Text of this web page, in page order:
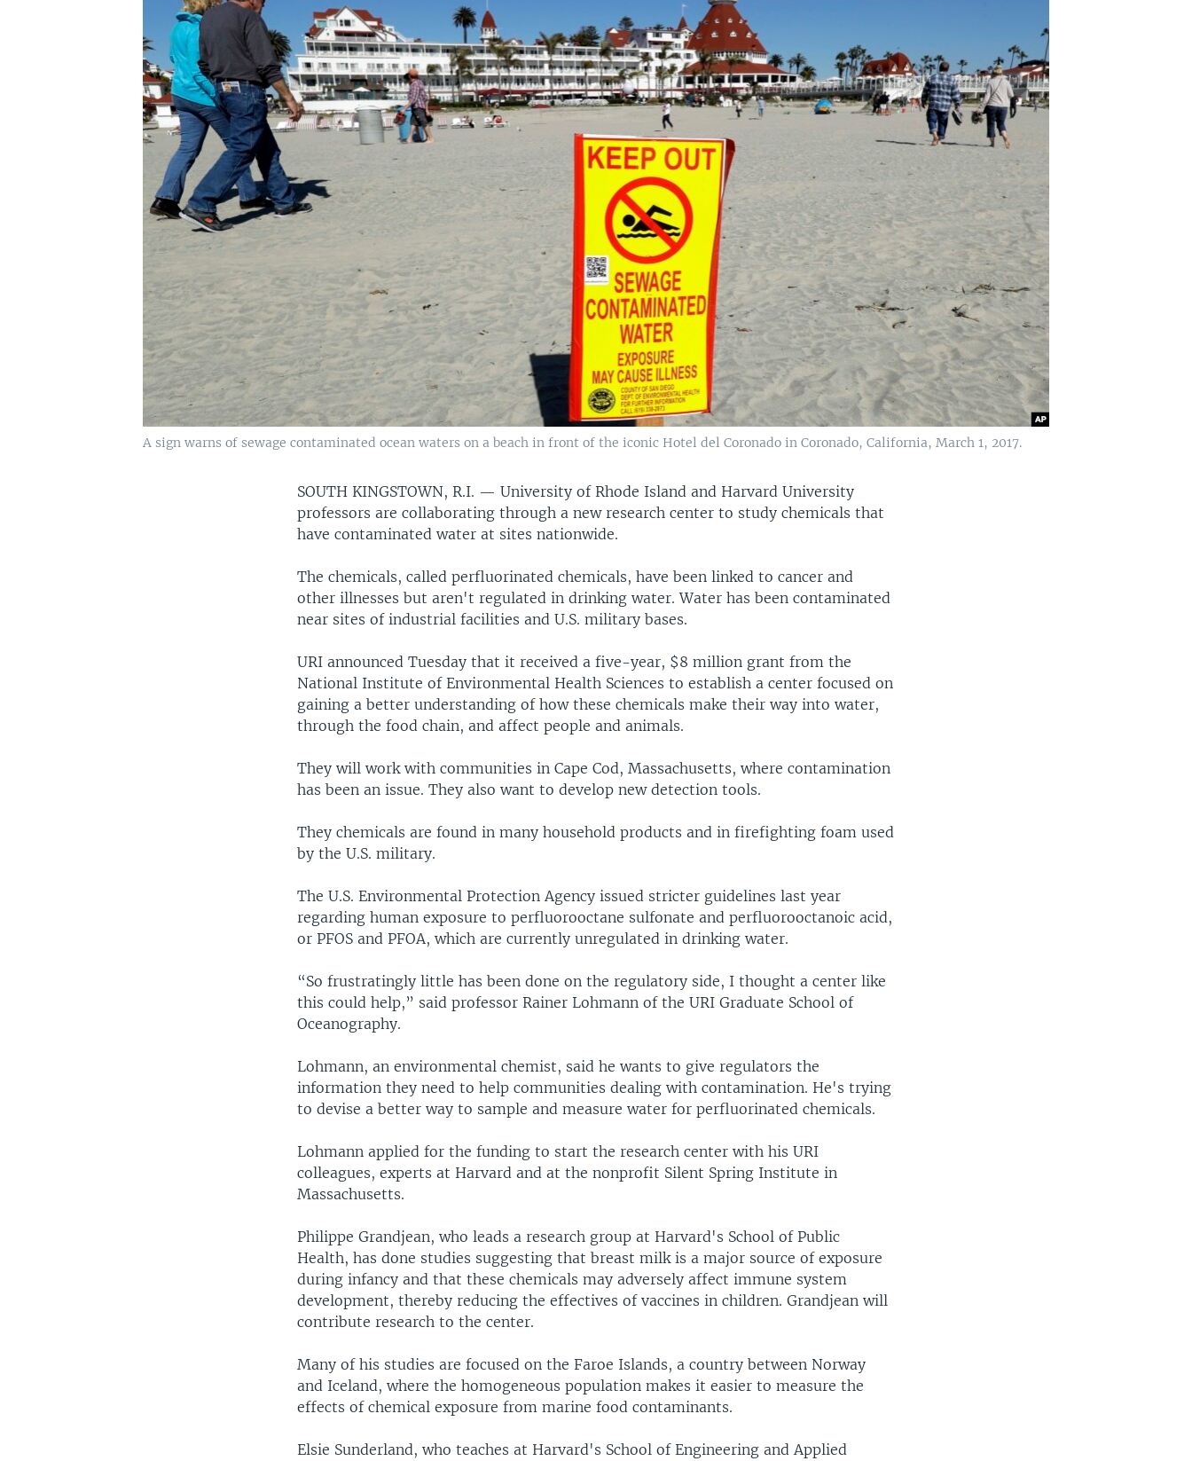
A sign warns of sewage contaminated ocean waters on a beach in front of the iconic Hotel del Coronado in Coronado, California, March 1, 2017.
SOUTH KINGSTOWN, R.I. —University of Rhode Island and Harvard University
professors are collaborating through a new research center to study chemicals that
have contaminated water at sites nationwide.
The chemicals, called perfluorinated chemicals, have been linked to cancer and
other illnesses but aren't regulated in drinking water. Water has been contaminated
near sites of industrial facilities and U.S. military bases.
URI announced Tuesday that it received a five-year, $8 million grant from the
National Institute of Environmental Health Sciences to establish a center focused on
gaining a better understanding of how these chemicals make their way into water,
through the food chain, and affect people and animals.
They will work with communities in Cape Cod, Massachusetts, where contamination
has been an issue. They also want to develop new detection tools.
They chemicals are found in many household products and in firefighting foam used
by the U.S. military.
The U.S. Environmental Protection Agency issued stricter guidelines last year
regarding human exposure to perfluorooctane sulfonate and perfluorooctanoic acid,
or PFOS and PFOA, which are currently unregulated in drinking water.
“So frustratingly little has been done on the regulatory side, I thought a center like
this could help,” said professor Rainer Lohmann of the URI Graduate School of
Oceanography.
Lohmann, an environmental chemist, said he wants to give regulators the
information they need to help communities dealing with contamination. He's trying
to devise a better way to sample and measure water for perfluorinated chemicals.
Lohmann applied for the funding to start the research center with his URI
colleagues, experts at Harvard and at the nonprofit Silent Spring Institute in
Massachusetts.
Philippe Grandjean, who leads a research group at Harvard's School of Public
Health, has done studies suggesting that breast milk is a major source of exposure
during infancy and that these chemicals may adversely affect immune system
development, thereby reducing the effectives of vaccines in children. Grandjean will
contribute research to the center.
Many of his studies are focused on the Faroe Islands, a country between Norway
and Iceland, where the homogeneous population makes it easier to measure the
effects of chemical exposure from marine food contaminants.
Elsie Sunderland, who teaches at Harvard's School of Engineering and Applied